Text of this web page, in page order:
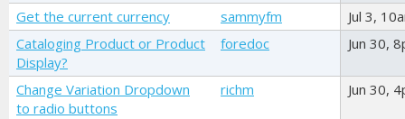
Get the current currency sammyfm
Jul 3,
Cataloging Product or Product
Display?
foredoc Jun 30,
Change Variation Dropdown
to radio buttons
richm Jun 30,